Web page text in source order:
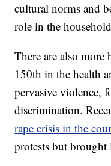
cultural norms and
role in the
There are also more
150th in the health
pervasive violence,
discrimination.
rape crisis in the
protests but brought